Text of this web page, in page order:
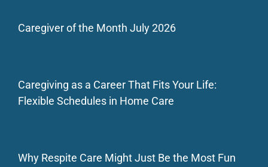
Caregiver of the Month July 2026
Caregiving as a Career That Fits Your Life:
Flexible Schedules in Home Care
Why Respite Care Might Just Be the Most Fun